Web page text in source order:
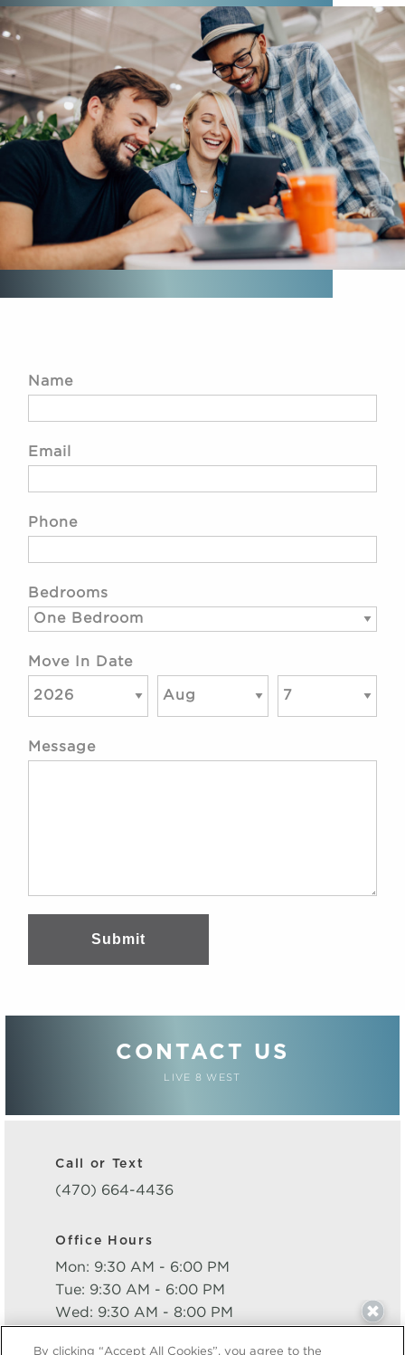
CONTACT US
LIVE 8 WEST
Call or Text
(470) 664-4436
Office Hours
Mon: 9:30 AM - 6:00 PM
Tue: 9:30 AM - 6:00 PM
Wed: 9:30 AM - 8:00 PM
Name
Email
Phone
Bedrooms
Move In Date
Message
Submit
By clicking “Accept All Cookies”, you agree to the